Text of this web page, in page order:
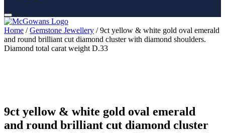
Home /Gemstone Jewellery / 9ct yellow & white gold oval emerald
and round brilliant cut diamond cluster with diamond shoulders.
Diamond total carat weight D.33
9ct yellow & white gold oval emerald
and round brilliant cut diamond cluster